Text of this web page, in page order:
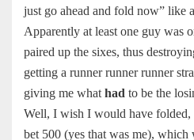
just go ahead and fold now” like
Apparently at least one guy was
paired up the sixes, thus
getting a runner runner runner
giving me what had to be the
Well, I wish I would have folded,
bet 500 (yes that was me),